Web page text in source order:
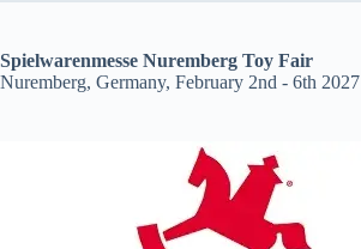
Spielwarenmesse Nuremberg Toy Fair
Nuremberg, Germany, February 2nd - 6th 2027